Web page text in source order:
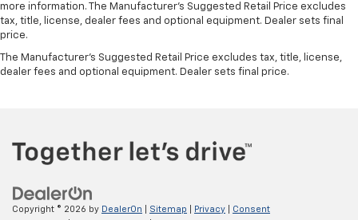
more information. The Manufacturer's Suggested Retail Price excludes
tax, title, license, dealer fees and optional equipment. Dealer sets final
price.
The Manufacturer's Suggested Retail Price excludes tax, title, license,
dealer fees and optional equipment. Dealer sets final price.
Copyright © 2026 by DealerOn Sitemap Privacy
Consent